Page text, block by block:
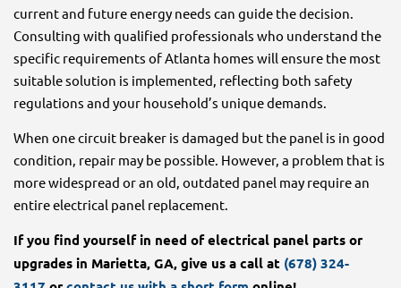
current and future energy needs can guide the decision.
Consulting with qualified professionals who understand the
specific requirements of Atlanta homes will ensure the most
suitable solution is implemented, reflecting both safety
regulations and your household’s unique demands.
When one circuit breaker is damaged but the panel is in good
condition, repair may be possible. However, a problem that is
more widespread or an old, outdated panel may require an
entire electrical panel replacement.
If you find yourself in need of electrical panel parts or
upgrades in Marietta, GA, give us a call at (678) 324-